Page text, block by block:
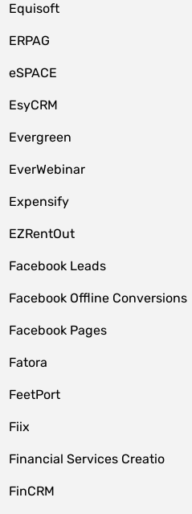
Equisoft
ERPAG
eSPACE
EsyCRM
Evergreen
EverWebinar
Expensify
EZRentOut
Facebook Leads
Facebook Offline Conversions
Facebook Pages
Fatora
FeetPort
Fiix
Financial Services Creatio
FinCRM